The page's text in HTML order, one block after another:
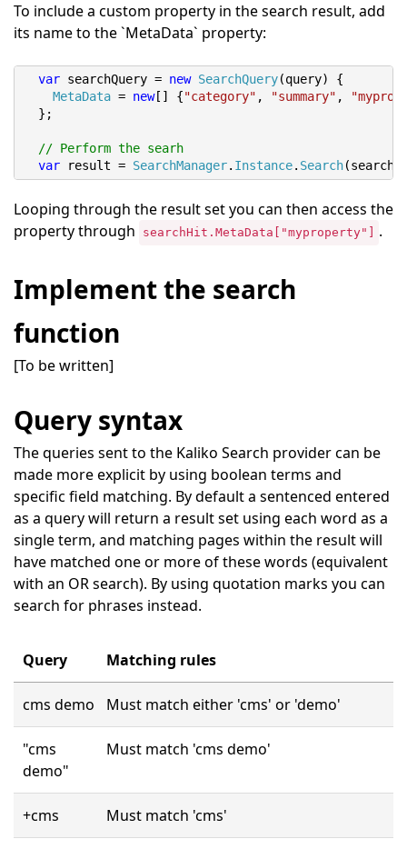
To include a custom property in the search result, add
its name to the `MetaData` property:
var searchQuery = new SearchQuery(query)
{
MetaData = new[] {"category" , "summary" ,
};
// Perform the searh
var result = SearchManager. Instance. Search(
Looping through the result set you can then access the
property through
searchHit.MetaData["myproperty"] .
Implement the search
function
[To be written]
Query syntax
The queries sent to the Kaliko Search provider can be
made more explicit by using boolean terms and
specific field matching. By default a sentenced entered
as a query will return a result set using each word as a
single term, and matching pages within the result will
have matched one or more of these words (equivalent
with an OR search). By using quotation marks you can
search for phrases instead.
Query Matching rules
cms demo Must match either 'cms' or 'demo'
"cms
demo"
Must match 'cms demo'
+cms Must match 'cms'